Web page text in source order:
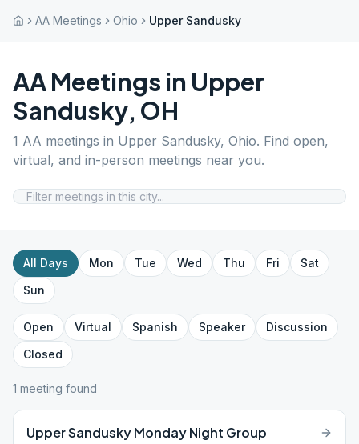
AA Meetings Ohio Upper Sandusky
AA Meetings in Upper
Sandusky, OH
1 AA meetings in Upper Sandusky, Ohio. Find open,
virtual, and in-person meetings near you.
All Days Mon Tue Wed Thu Fri
Sat
Sun
Open Virtual Spanish Speaker
Discussion
Closed
1 meeting found
Upper Sandusky Monday Night Group